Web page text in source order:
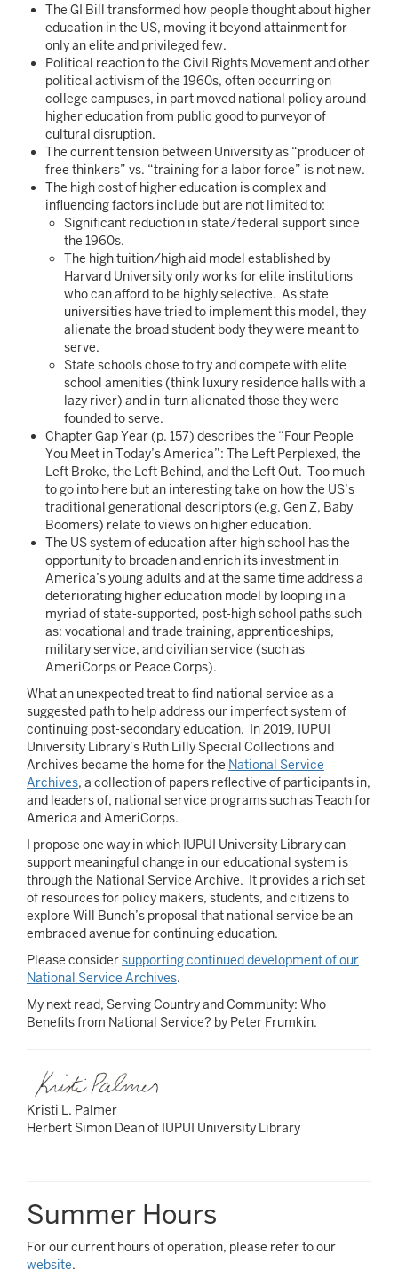
The GI Bill transformed how people thought about higher
education in the US, moving it beyond attainment for
only an elite and privileged few.
Political reaction to the Civil Rights Movement and other
political activism of the 1960s, often occurring on
college campuses, in part moved national policy around
higher education from public good to purveyor of
cultural disruption.
The current tension between University as “producer of
free thinkers” vs. “training for a labor force” is not new.
The high cost of higher education is complex and
influencing factors include but are not limited to:
Significant reduction in state/federal support since
the 1960s.
The high tuition/high aid model established by
Harvard University only works for elite institutions
who can afford to be highly selective. As state
universities have tried to implement this model, they
alienate the broad student body they were meant to
serve.
State schools chose to try and compete with elite
school amenities (think luxury residence halls with a
lazy river) and in-turn alienated those they were
founded to serve.
Chapter Gap Year (p. 157) describes the “Four People
You Meet in Today’s America”: The Left Perplexed, the
Left Broke, the Left Behind, and the Left Out. Too much
to go into here but an interesting take on how the US’s
traditional generational descriptors (e.g. Gen Z, Baby
Boomers) relate to views on higher education.
The US system of education after high school has the
opportunity to broaden and enrich its investment in
America’s young adults and at the same time address a
deteriorating higher education model by looping in a
myriad of state-supported, post-high school paths such
as: vocational and trade training, apprenticeships,
military service, and civilian service (such as
AmeriCorps or Peace Corps).
What an unexpected treat to find national service as a
suggested path to help address our imperfect system of
continuing post-secondary education. In 2019, IUPUI
University Library’s Ruth Lilly Special Collections and
Archives became the home for the National Service
Archives, a collection of papers reflective of participants in,
and leaders of, national service programs such as Teach for
America and AmeriCorps.
I propose one way in which IUPUI University Library can
support meaningful change in our educational system is
through the National Service Archive. It provides a rich set
of resources for policy makers, students, and citizens to
explore Will Bunch’s proposal that national service be an
embraced avenue for continuing education.
Please considersupporting continued development of our
National Service Archives.
My next read, Serving Country and Community: Who
Benefits from National Service? by Peter Frumkin.
Kristi L. Palmer
Herbert Simon Dean of IUPUI University Library
Summer Hours
For our current hours of operation, please refer to our
website.